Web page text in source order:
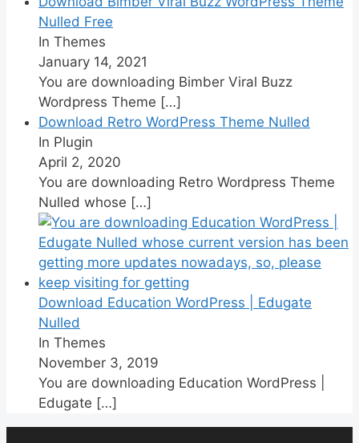
Nulled Free
In Themes
January 14, 2021
You are downloading Bimber Viral Buzz
Wordpress Theme […]
Download Retro WordPress Theme Nulled
In Plugin
April 2, 2020
You are downloading Retro Wordpress Theme
Nulled whose […]
Download Education WordPress | Edugate
Nulled
In Themes
November 3, 2019
You are downloading Education WordPress |
Edugate […]